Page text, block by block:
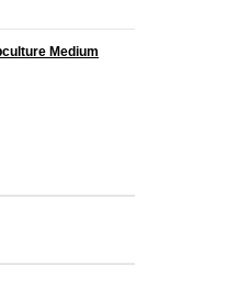
Medium